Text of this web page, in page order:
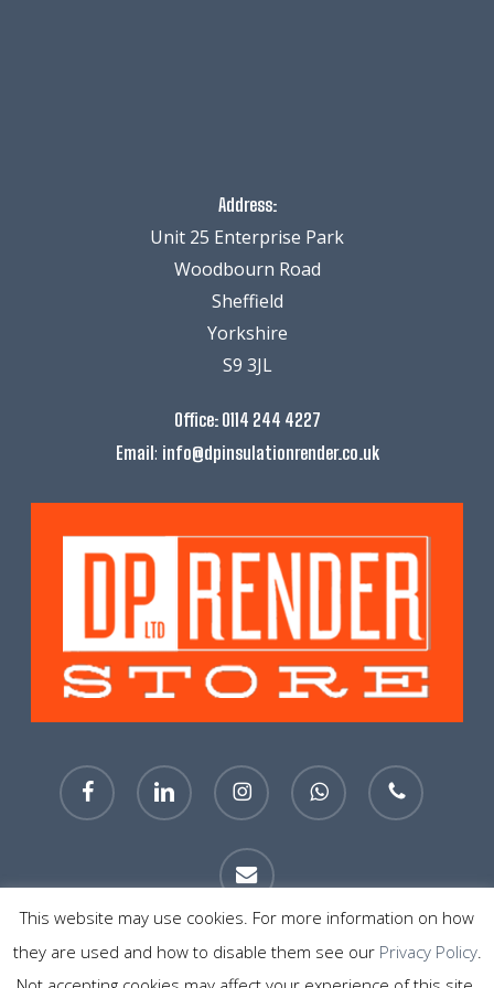
Address:
Unit 25 Enterprise Park
Woodbourn Road
Sheffield
Yorkshire
S9 3JL
Office: 0114 244 4227
Email: info@dpinsulationrender.co.uk
facebook linkedin instagram whatsapp phone
email
This website may use cookies. For more information on how
they are used and how to disable them see our Privacy Policy.